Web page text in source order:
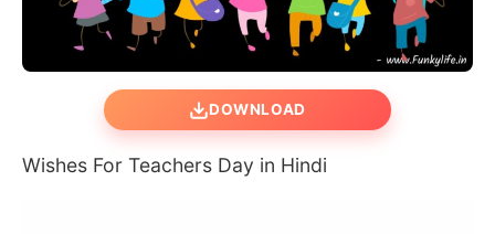
DOWNLOAD
Wishes For Teachers Day in Hindi